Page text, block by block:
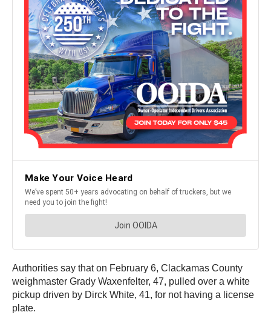
Authorities say that on February 6, Clackamas County
weighmaster Grady Waxenfelter, 47, pulled over a white
pickup driven by Dirck White, 41, for not having a license
plate.